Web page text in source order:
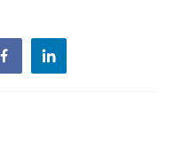
facebooklinkedin